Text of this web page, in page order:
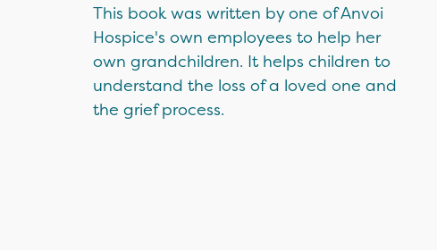
This book was written by one of Anvoi
Hospice's own employees to help her
own grandchildren. It helps children to
understand the loss of a loved one and
the grief process.